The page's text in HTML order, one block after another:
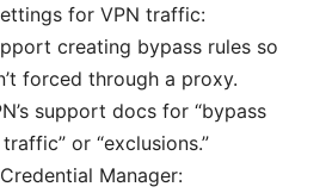
for VPN traffic:
creating bypass rules so
forced through a proxy.
support docs for “bypass
or “exclusions.”
Manager: